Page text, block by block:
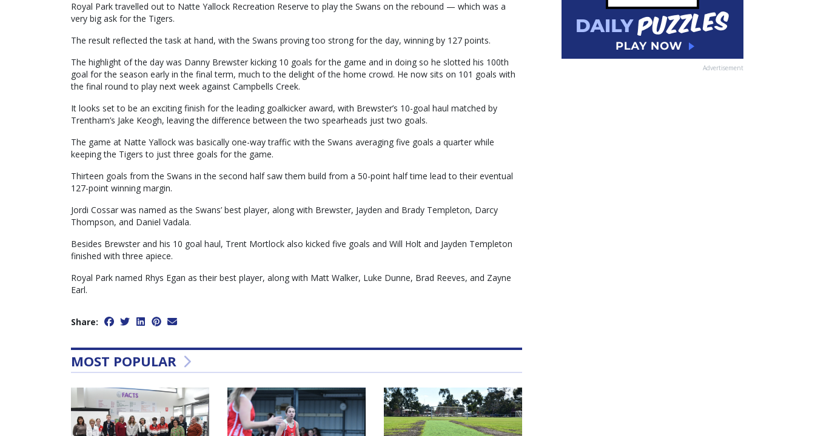
Royal Park travelled out to Natte Yallock Recreation Reserve to play the Swans on the rebound — which was a
very big ask for the Tigers.
The result reflected the task at hand, with the Swans proving too strong for the day, winning by 127 points.
The highlight of the day was Danny Brewster kicking 10 goals for the game and in doing so he slotted his 100th
goal for the season early in the final term, much to the delight of the home crowd. He now sits on 101 goals with
the final round to play next week against Campbells Creek.
It looks set to be an exciting finish for the leading goalkicker award, with Brewster’s 10-goal haul matched by
Trentham’s Jake Keogh, leaving the difference between the two spearheads just two goals.
The game at Natte Yallock was basically one-way traffic with the Swans averaging five goals a quarter while
keeping the Tigers to just three goals for the game.
Thirteen goals from the Swans in the second half saw them build from a 50-point half time lead to their eventual
127-point winning margin.
Jordi Cossar was named as the Swans’ best player, along with Brewster, Jayden and Brady Templeton, Darcy
Thompson, and Daniel Vadala.
Besides Brewster and his 10 goal haul, Trent Mortlock also kicked five goals and Will Holt and Jayden Templeton
finished with three apiece.
Royal Park named Rhys Egan as their best player, along with Matt Walker, Luke Dunne, Brad Reeves, and Zayne
Earl.
Share:
MOST POPULAR
Advertisement